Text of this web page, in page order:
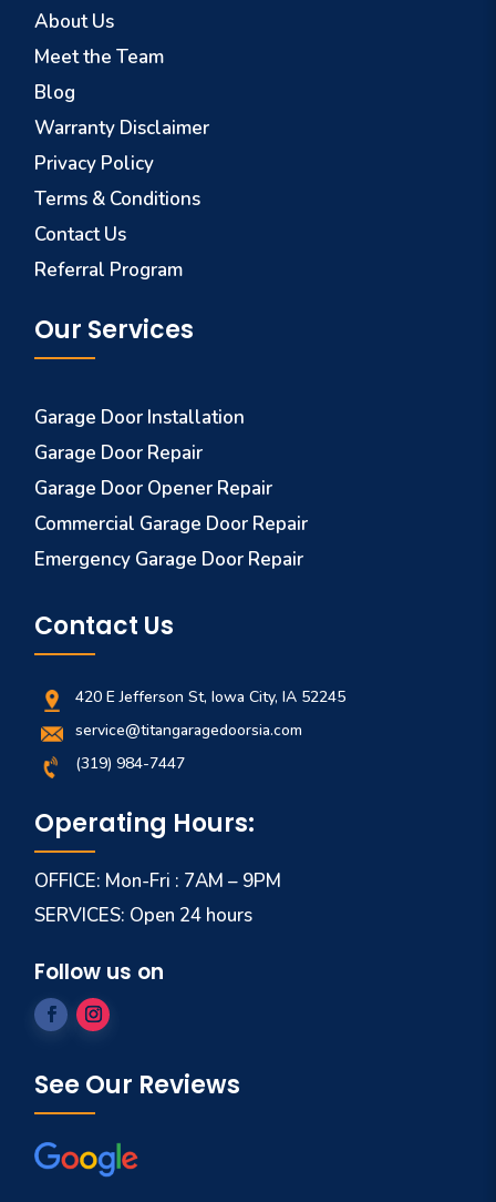
About Us
Meet the Team
Blog
Warranty Disclaimer
Privacy Policy
Terms & Conditions
Contact Us
Referral Program
Our Services
Garage Door Installation
Garage Door Repair
Garage Door Opener Repair
Commercial Garage Door Repair
Emergency Garage Door Repair
Contact Us
420 E Jefferson St, Iowa City, IA 52245
service@titangaragedoorsia.com
(319) 984-7447
Operating Hours:
OFFICE: Mon-Fri : 7AM – 9PM
SERVICES: Open 24 hours
Follow us on
See Our Reviews